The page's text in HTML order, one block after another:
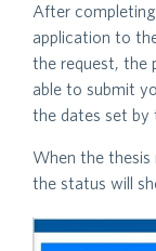
After
application to
the request, the
able to submit
the dates set by
When the thesis
the status will